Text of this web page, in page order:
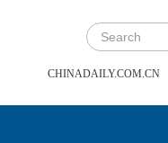
CHINADAILY.COM.CN